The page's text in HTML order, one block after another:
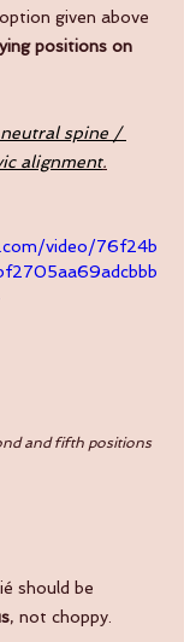
given above
positions on
spine /
alignment.
video/76f24b
and fifth positions
should be
, not choppy.